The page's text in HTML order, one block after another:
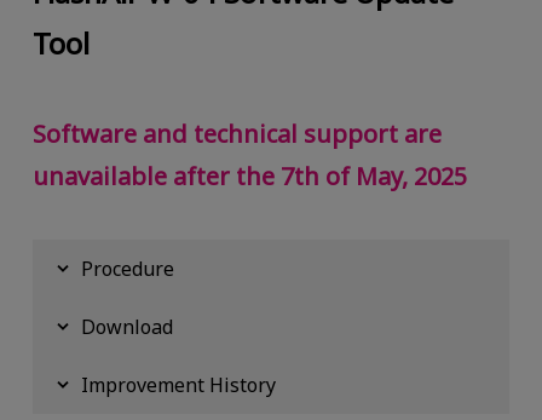
Tool
Software and technical support are
unavailable after the 7th of May, 2025
Procedure
Download
Improvement History